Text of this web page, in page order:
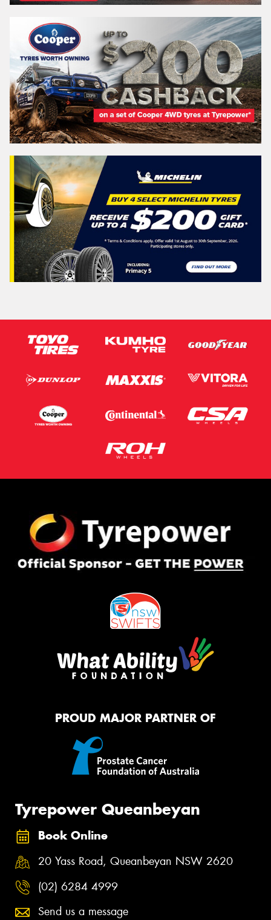
PROUD MAJOR PARTNER OF
Tyrepower Queanbeyan
Book Online
20 Yass Road, Queanbeyan NSW 2620
(02) 6284 4999
Send us a message